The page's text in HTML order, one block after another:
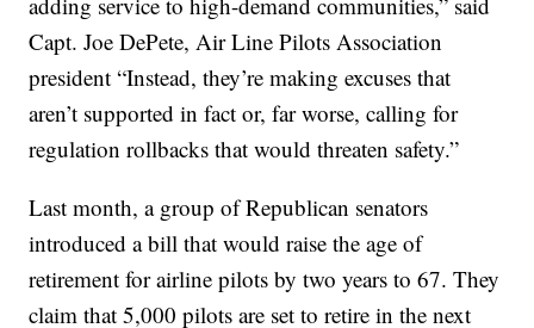
Capt. Joe DePete, Air Line Pilots Association
president “Instead, they’re making excuses that
aren’t supported in fact or, far worse, calling for
regulation rollbacks that would threaten safety.”
Last month, a group of Republican senators
introduced a bill that would raise the age of
retirement for airline pilots by two years to 67. They
claim that 5,000 pilots are set to retire in the next